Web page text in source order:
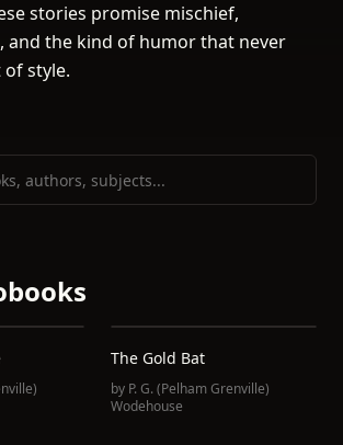
stories promise mischief,
and the kind of humor that never
style.
The Gold Bat
by P. G. (Pelham Grenville)
Wodehouse